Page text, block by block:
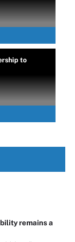
to
remains a